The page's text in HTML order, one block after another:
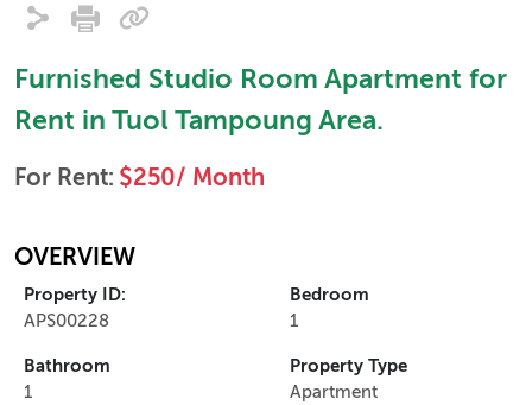
Furnished Studio Room Apartment for
Rent in Tuol Tampoung Area.
For Rent: $250/ Month
OVERVIEW
Property ID:
APS00228
Bedroom
1
Bathroom
1
Property Type
Apartment